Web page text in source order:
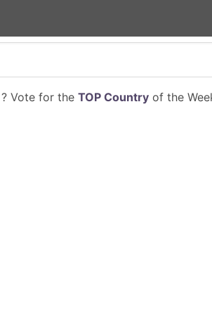
? Vote for the TOP Countryof the